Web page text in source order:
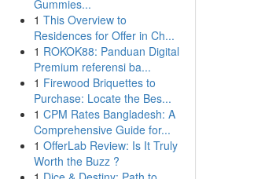
Gummies...
1 This Overview to
Residences for Offer in Ch...
1 ROKOK88: Panduan Digital
Premium referensi ba...
1 Firewood Briquettes to
Purchase: Locate the Bes...
1 CPM Rates Bangladesh: A
Comprehensive Guide for...
1 OfferLab Review: Is It Truly
Worth the Buzz ?